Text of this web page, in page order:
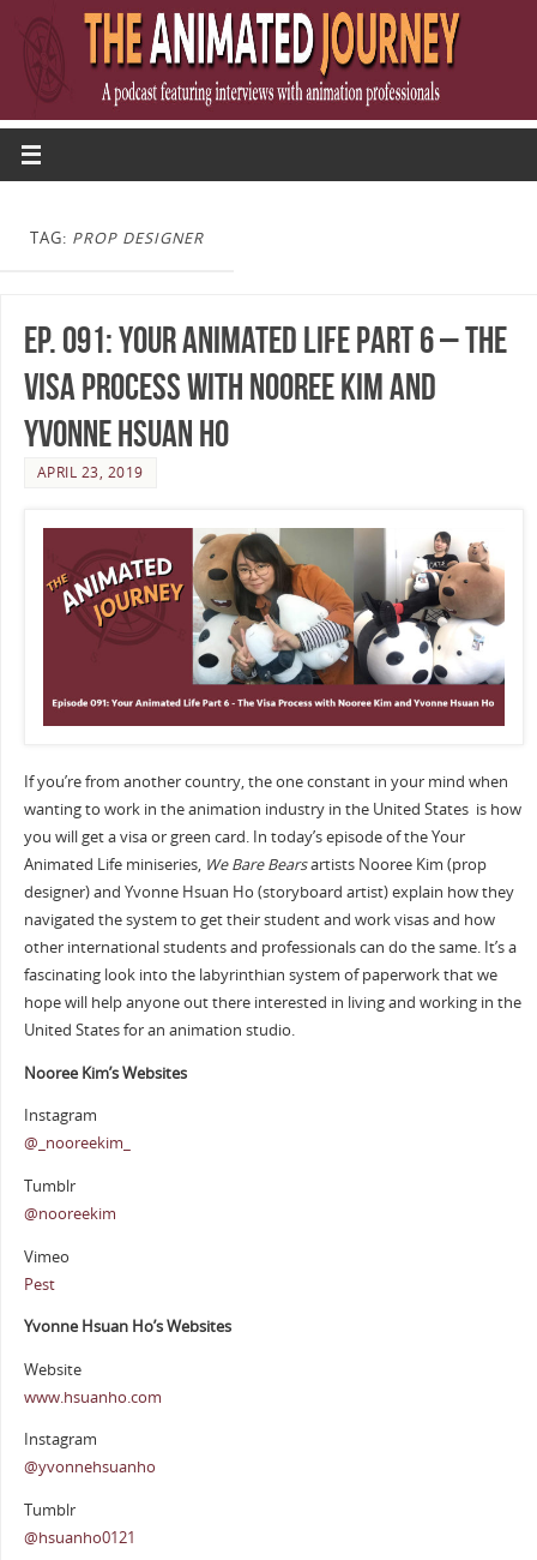
TAG: PROP DESIGNER
Ep. 091: Your Animated Life Part 6 – The
Visa Process with Nooree Kim and
Yvonne Hsuan Ho
APRIL 23, 2019
If you’re from another country, the one constant in your mind when
wanting to work in the animation industry in the United States is how
you will get a visa or green card. In today’s episode of the Your
Animated Life miniseries,We Bare Bearsartists Nooree Kim (prop
designer) and Yvonne Hsuan Ho (storyboard artist) explain how they
navigated the system to get their student and work visas and how
other international students and professionals can do the same. It’s a
fascinating look into the labyrinthian system of paperwork that we
hope will help anyone out there interested in living and working in the
United States for an animation studio.
Nooree Kim’s Websites
Instagram
@_nooreekim_
Tumblr
@nooreekim
Vimeo
Pest
Yvonne Hsuan Ho’s Websites
Website
www.hsuanho.com
Instagram
@yvonnehsuanho
Tumblr
@hsuanho0121